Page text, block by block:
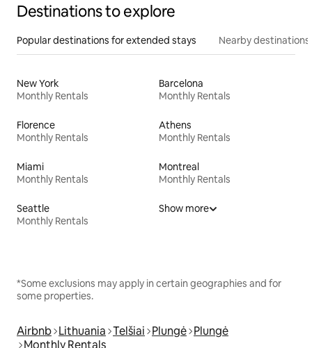
Destinations to explore
Popular destinations for extended stays Nearby destinations
New York
Monthly Rentals
Barcelona
Monthly Rentals
Florence
Monthly Rentals
Athens
Monthly Rentals
Miami
Monthly Rentals
Montreal
Monthly Rentals
Seattle
Monthly Rentals
Show more
*Some exclusions may apply in certain geographies and for
some properties.
Airbnb Lithuania Telšiai Plungė Plungė
Monthly Rentals